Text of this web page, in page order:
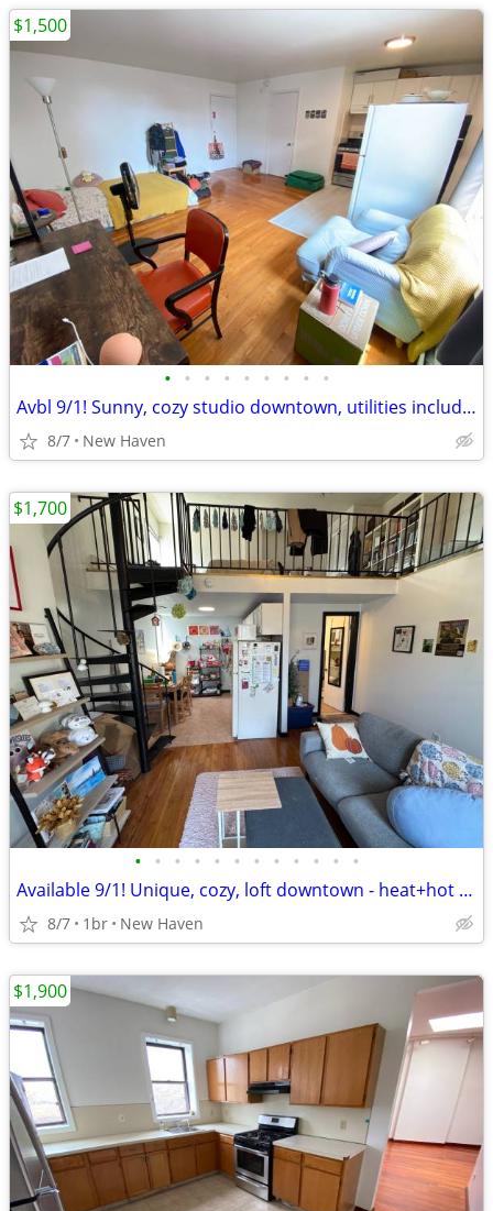
• • • • • • • • •
Avbl 9/1! Sunny, cozy studio downtown, utilities included!
8/7 New Haven
$1,500
• • • • • • • • • • • •
Available 9/1! Unique, cozy, loft downtown - heat+hot water included!
8/7 1br New Haven
$1,700
$1,900